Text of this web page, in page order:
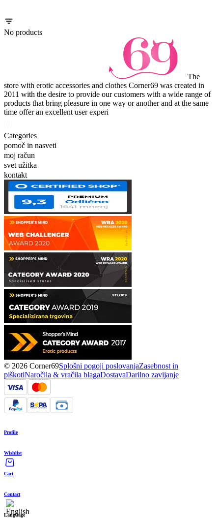
No products
The
store with erotic accessories and clothes Corner69 was created in
2011 with the desire to provide our customers with a wide range of
products that bring pleasure in one way or another and at the same
time offer an excellent user experi
Categories
pomoč in nasveti
moj račun
svet užitka
kontakt
© 2026 Corner69Splošni pogoji poslovanjaZasebnost in
piškotiNaročila & vračila blagaDostavaDarilno zavijanje
Profile
Wishlist
Cart
Contact
Language